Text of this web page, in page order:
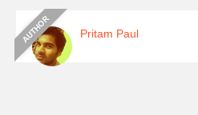
Pritam Paul